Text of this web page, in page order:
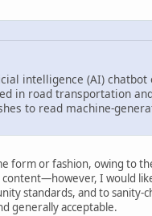
intelligence (AI)
in road transportation
to read machine-
form or fashion, owing to
I would
standards, and to sanity-
generally acceptable.